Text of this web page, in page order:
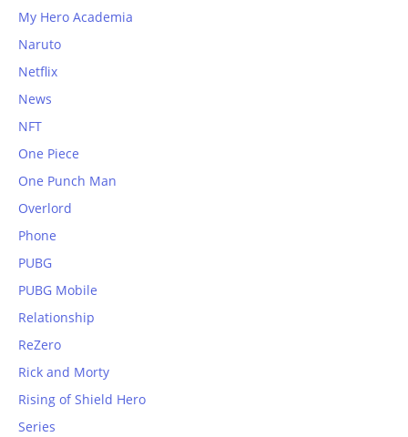
My Hero Academia
Naruto
Netflix
News
NFT
One Piece
One Punch Man
Overlord
Phone
PUBG
PUBG Mobile
Relationship
ReZero
Rick and Morty
Rising of Shield Hero
Series